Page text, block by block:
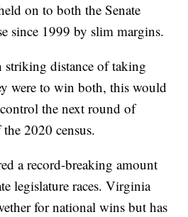
on to both the Senate
since 1999 by slim margins.
striking distance of taking
were to win both, this would
the next round of
2020 census.
a record-breaking amount
legislature races. Virginia
for national wins but has